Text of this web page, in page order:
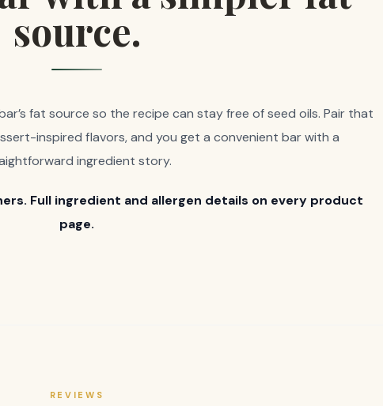
source.
fat source so the recipe can stay free of seed oils. Pair that
inspired flavors, and you get a convenient bar with a
ingredient story.
Full ingredient and allergen details on every product
page.
REVIEWS